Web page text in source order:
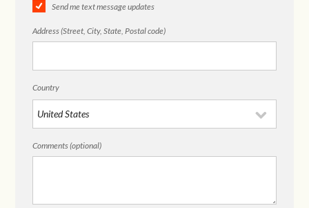
Send me text message updates
Address (Street, City, State, Postal code)
Country
Comments (optional)